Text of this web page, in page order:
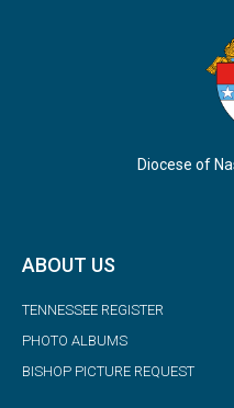
Diocese of
ABOUT US
TENNESSEE REGISTER
PHOTO ALBUMS
BISHOP PICTURE REQUEST